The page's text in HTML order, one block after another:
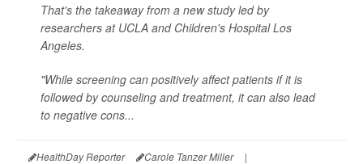
That's the takeaway from a new study led by
researchers at UCLA and Children's Hospital Los
Angeles.
"While screening can positively affect patients if it is
followed by counseling and treatment, it can also lead
to negative cons...
HealthDay Reporter Carole Tanzer Miller
|